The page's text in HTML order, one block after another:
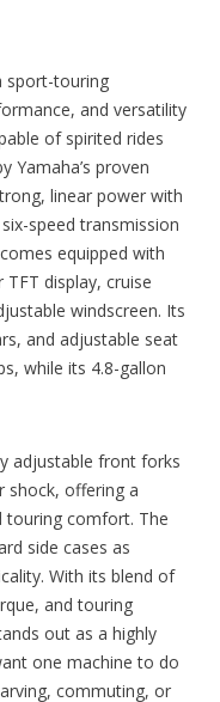
sport-touring
and versatility
of spirited rides
Yamaha’s proven
linear power with
speed transmission
equipped with
display, cruise
windscreen. Its
and adjustable seat
while its 4.8-gallon
adjustable front forks
shock, offering a
touring comfort. The
side cases as
With its blend of
and touring
out as a highly
one machine to do
commuting, or